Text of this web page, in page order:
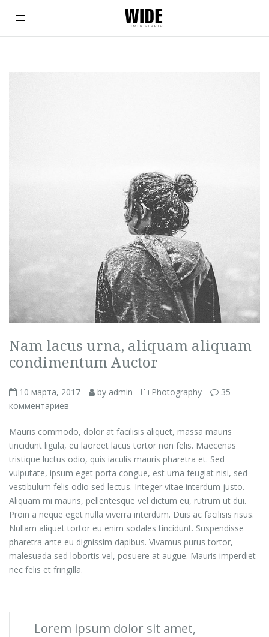
Nam lacus urna, aliquam aliquam
condimentum Auctor
10 марта, 2017 by admin Photography
35
комментариев
Mauris commodo, dolor at facilisis aliquet, massa mauris
tincidunt ligula, eu laoreet lacus tortor non felis. Maecenas
tristique luctus odio, quis iaculis mauris pharetra et. Sed
vulputate, ipsum eget porta congue, est urna feugiat nisi, sed
vestibulum felis odio sed lectus. Integer vitae interdum justo.
Aliquam mi mauris, pellentesque vel dictum eu, rutrum ut dui.
Proin a neque eget nulla viverra interdum. Duis ac facilisis risus.
Nullam aliquet tortor eu enim sodales tincidunt. Suspendisse
pharetra ante eu dignissim dapibus. Vivamus purus tortor,
malesuada sed lobortis vel, posuere at augue. Mauris imperdiet
nec felis et fringilla.
Lorem ipsum dolor sit amet,